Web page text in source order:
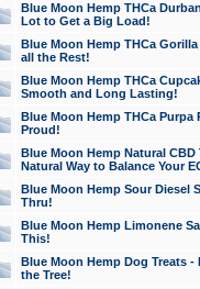
Blue Moon Hemp THCa
Lot to Get a Big Load!
Blue Moon Hemp THCa
all the Rest!
Blue Moon Hemp THCa
Smooth and Long Lasting!
Blue Moon Hemp THCa Purpa
Proud!
Blue Moon Hemp Natural
Natural Way to Balance Your
Blue Moon Hemp Sour Diesel
Thru!
Blue Moon Hemp Limonene
This!
Blue Moon Hemp Dog Treats -
the Tree!